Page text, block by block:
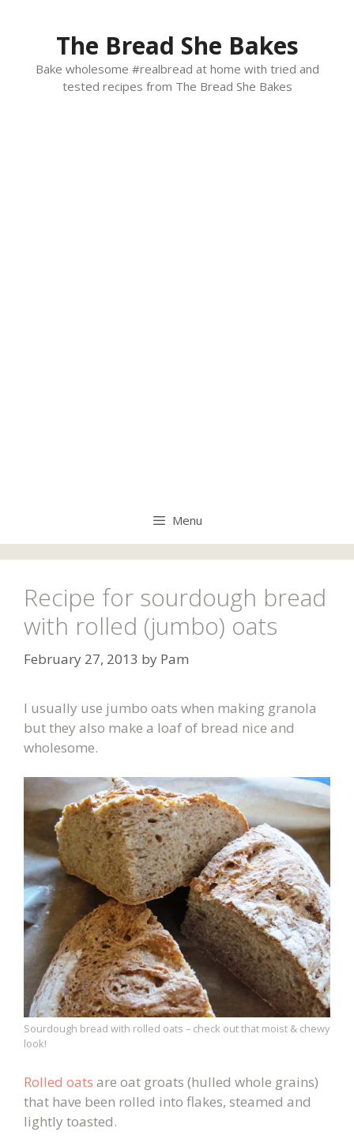
The Bread She Bakes
Bake wholesome #realbread at home with tried and
tested recipes from The Bread She Bakes
Menu
Recipe for sourdough bread
with rolled (jumbo) oats
February 27, 2013 by Pam
I usually use jumbo oats when making granola
but they also make a loaf of bread nice and
wholesome.
Sourdough bread with rolled oats – check out that moist & chewy
look!
Rolled oats are oat groats (hulled whole grains)
that have been rolled into flakes, steamed and
lightly toasted.